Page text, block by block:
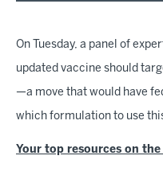
On Tuesday, a panel of
updated vaccine should
—a move that would have
which formulation to use
Your top resources on the